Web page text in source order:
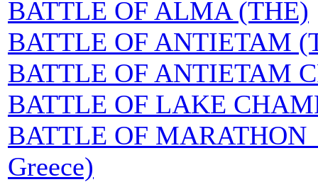
BATTLE OF ALMA (THE)
BATTLE OF ANTIETAM
BATTLE OF ANTIETAM
BATTLE OF LAKE
BATTLE OF
Greece)